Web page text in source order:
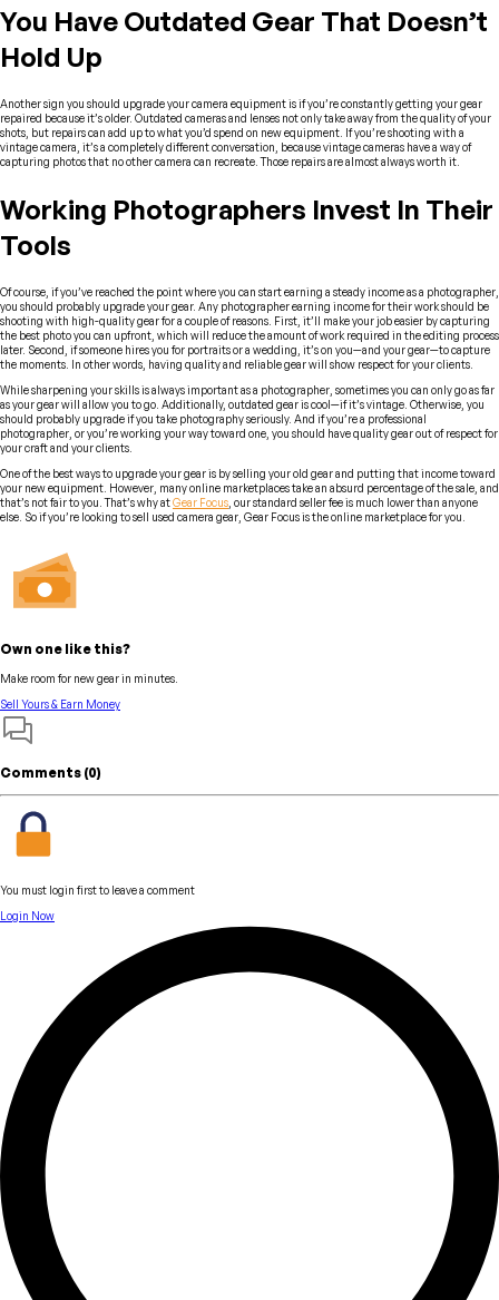
You Have Outdated Gear That Doesn’t
Hold Up
Another sign you should upgrade your camera equipment is if you’re constantly getting your gear
repaired because it’s older. Outdated cameras and lenses not only take away from the quality of your
shots, but repairs can add up to what you’d spend on new equipment. If you’re shooting with a
vintage camera, it’s a completely different conversation, because vintage cameras have a way of
capturing photos that no other camera can recreate. Those repairs are almost always worth it.
Working Photographers Invest In Their
Tools
Of course, if you’ve reached the point where you can start earning a steady income as a photographer,
you should probably upgrade your gear. Any photographer earning income for their work should be
shooting with high-quality gear for a couple of reasons. First, it’ll make your job easier by capturing
the best photo you can upfront, which will reduce the amount of work required in the editing process
later. Second, if someone hires you for portraits or a wedding, it’s on you—and your gear—to capture
the moments. In other words, having quality and reliable gear will show respect for your clients.
While sharpening your skills is always important as a photographer, sometimes you can only go as far
as your gear will allow you to go. Additionally, outdated gear is cool—if it’s vintage. Otherwise, you
should probably upgrade if you take photography seriously. And if you’re a professional
photographer, or you’re working your way toward one, you should have quality gear out of respect for
your craft and your clients.
One of the best ways to upgrade your gear is by selling your old gear and putting that income toward
your new equipment. However, many online marketplaces take an absurd percentage of the sale, and
that’s not fair to you. That’s why atGear Focus , our standard seller fee is much lower than anyone
else. So if you’re looking to sell used camera gear, Gear Focus is the online marketplace for you.
Own one like this?
Make room for new gear in minutes.
Sell Yours & Earn Money
Comments (0)
You must login first to leave a comment
Login Now